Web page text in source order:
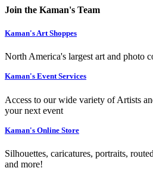
Join the Kaman's Team
Kaman's Art Shoppes
North America's largest art and photo
Kaman's Event Services
Access to our wide variety of Artists
your next event
Kaman's Online Store
Silhouettes, caricatures, portraits,
and more!